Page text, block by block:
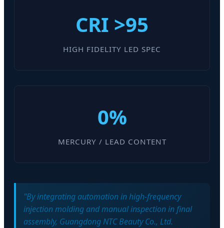
CRI >95
HIGH FIDELITY LED SPEC
0%
MERCURY / LEAD CONTENT
"By integrating automation in high-frequency
injection molding and manual inspection in final
assembly, Guangdong NTC Beauty Co., Ltd.